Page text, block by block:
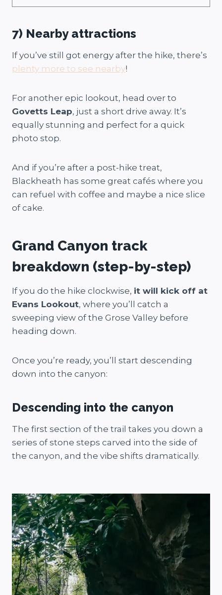
7) Nearby attractions
If you’ve still got energy after the hike, there’s
plenty more to see nearby!
For another epic lookout, head over to
Govetts Leap, just a short drive away. It’s
equally stunning and perfect for a quick
photo stop.
And if you’re after a post-hike treat,
Blackheath has some great cafés where you
can refuel with coffee and maybe a nice slice
of cake.
Grand Canyon track
breakdown (step-by-step)
If you do the hike clockwise, it will kick off at
Evans Lookout, where you’ll catch a
sweeping view of the Grose Valley before
heading down.
Once you’re ready, you’ll start descending
down into the canyon:
Descending into the canyon
The first section of the trail takes you down a
series of stone steps carved into the side of
the canyon, and the vibe shifts dramatically.